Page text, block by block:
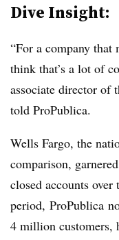
Dive Insight:
“For a company that
think that’s a lot of
associate director of
told ProPublica.
Wells Fargo, the
comparison,
closed accounts over
period, ProPublica
4 million customers,